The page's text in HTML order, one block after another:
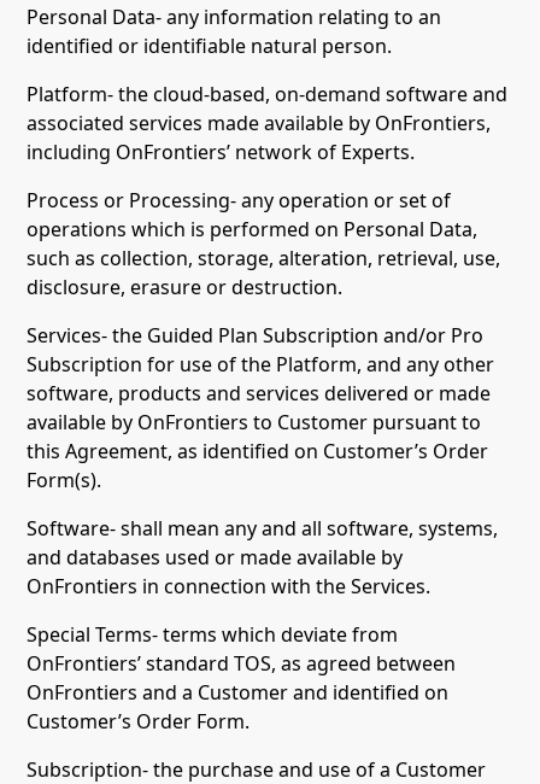
Personal Data- any information relating to an
identified or identifiable natural person.
Platform- the cloud-based, on-demand software and
associated services made available by OnFrontiers,
including OnFrontiers’ network of Experts.
Process or Processing- any operation or set of
operations which is performed on Personal Data,
such as collection, storage, alteration, retrieval, use,
disclosure, erasure or destruction.
Services- the Guided Plan Subscription and/or Pro
Subscription for use of the Platform, and any other
software, products and services delivered or made
available by OnFrontiers to Customer pursuant to
this Agreement, as identified on Customer’s Order
Form(s).
Software- shall mean any and all software, systems,
and databases used or made available by
OnFrontiers in connection with the Services.
Special Terms- terms which deviate from
OnFrontiers’ standard TOS, as agreed between
OnFrontiers and a Customer and identified on
Customer’s Order Form.
Subscription- the purchase and use of a Customer